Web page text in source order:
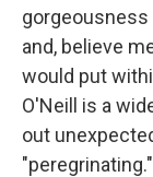
and, believe
would put
O'Neill is a
out